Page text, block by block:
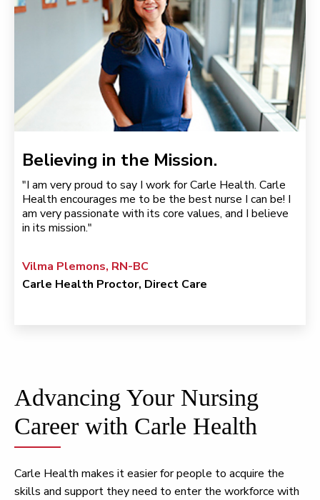
Believing in the Mission.
"I am very proud to say I work for Carle Health. Carle
Health encourages me to be the best nurse I can be! I
am very passionate with its core values, and I believe
in its mission."
Vilma Plemons, RN-BC
Carle Health Proctor, Direct Care
Advancing Your Nursing
Career with Carle Health
Carle Health makes it easier for people to acquire the
skills and support they need to enter the workforce with